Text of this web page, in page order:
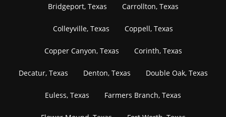
Bridgeport, Texas Carrollton, Texas
Colleyville, Texas Coppell, Texas
Copper Canyon, Texas Corinth, Texas
Decatur, Texas Denton, Texas Double Oak, Texas
Euless, Texas Farmers Branch, Texas